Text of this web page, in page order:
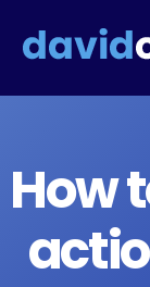
How